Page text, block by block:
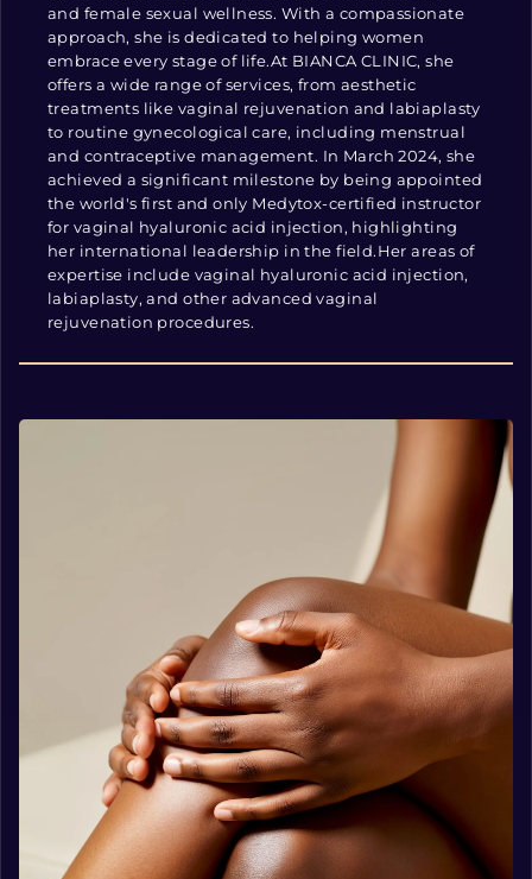
and female sexual wellness. With a compassionate
approach, she is dedicated to helping women
embrace every stage of life.At BIANCA CLINIC, she
offers a wide range of services, from aesthetic
treatments like vaginal rejuvenation and labiaplasty
to routine gynecological care, including menstrual
and contraceptive management. In March 2024, she
achieved a significant milestone by being appointed
the world's first and only Medytox-certified instructor
for vaginal hyaluronic acid injection, highlighting
her international leadership in the field.Her areas of
expertise include vaginal hyaluronic acid injection,
labiaplasty, and other advanced vaginal
rejuvenation procedures.